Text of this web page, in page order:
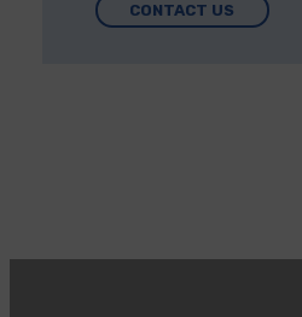
CONTACT US